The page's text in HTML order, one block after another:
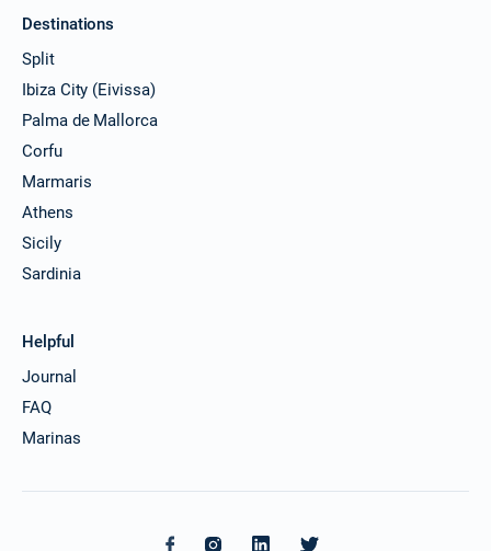
Destinations
Split
Ibiza City (Eivissa)
Palma de Mallorca
Corfu
Marmaris
Athens
Sicily
Sardinia
Helpful
Journal
FAQ
Marinas